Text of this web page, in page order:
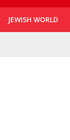
JEWISH WORLD